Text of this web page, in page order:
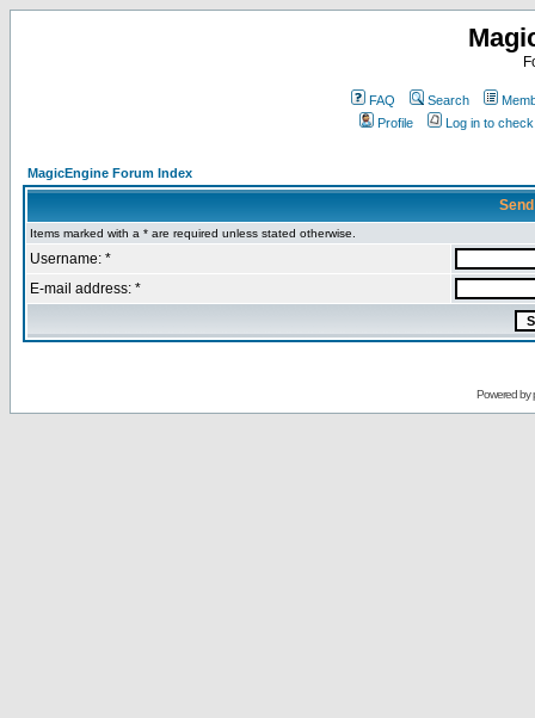
FAQ Search
Profile
Log in to
MagicEngine Forum Index
Items marked with a * are required unless stated otherwise.
Username: *
E-mail address: *
Powered by